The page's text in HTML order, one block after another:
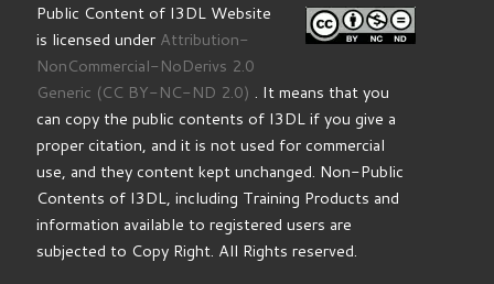
Public Content of I3DL Website
is licensed under Attribution-
NonCommercial-NoDerivs 2.0
Generic (CC BY-NC-ND 2.0) . It means that you
can copy the public contents of I3DL if you give a
proper citation, and it is not used for commercial
use, and they content kept unchanged. Non-Public
Contents of I3DL, including Training Products and
information available to registered users are
subjected to Copy Right. All Rights reserved.